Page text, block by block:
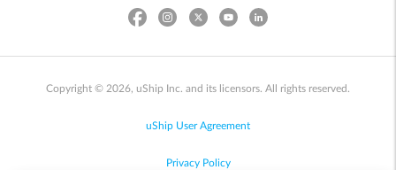
Copyright © 2026, uShip Inc. and its licensors. All rights reserved.
uShip User Agreement
Privacy Policy